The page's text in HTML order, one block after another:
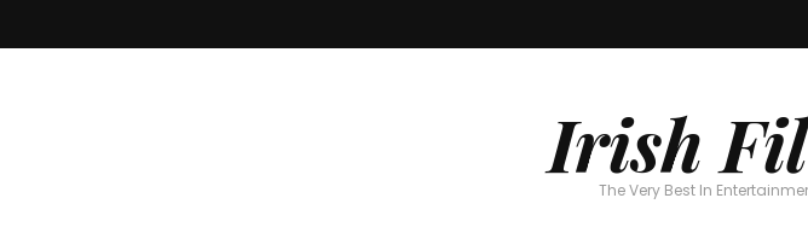
Irish
The Very Best In